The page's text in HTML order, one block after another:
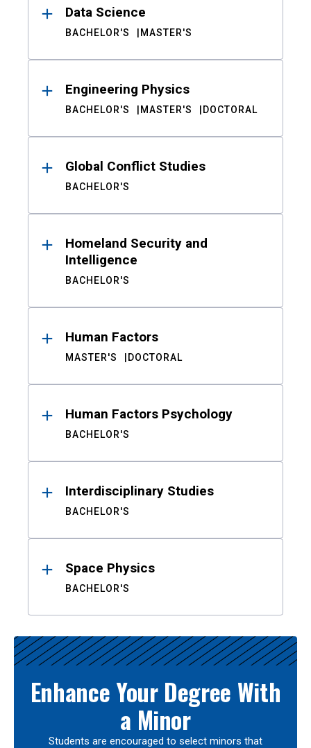
Data Science
BACHELOR'S MASTER'S
Engineering Physics
BACHELOR'S MASTER'S DOCTORAL
Global Conflict Studies
BACHELOR'S
Homeland Security and
Intelligence
BACHELOR'S
Human Factors
MASTER'S DOCTORAL
Human Factors Psychology
BACHELOR'S
Interdisciplinary Studies
BACHELOR'S
Space Physics
BACHELOR'S
Enhance Your Degree With
a Minor
Students are encouraged to select minors that